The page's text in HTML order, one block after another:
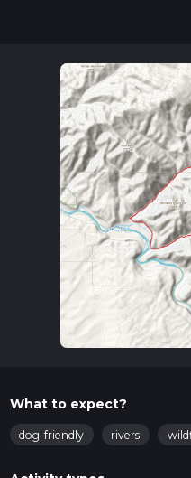
read about how we
What to expect?
dog-friendly rivers